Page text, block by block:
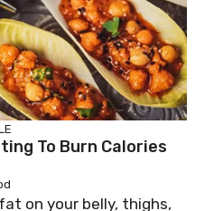
To Burn Calories
on your belly, thighs,